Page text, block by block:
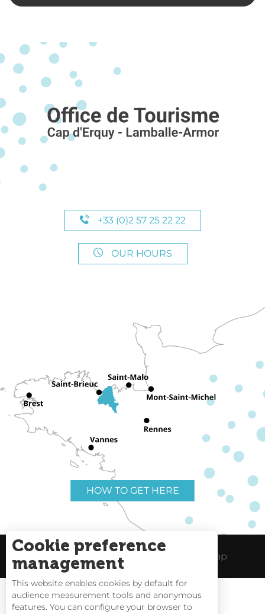
+33 (0)2 57 25 22 22
OUR HOURS
HOW TO GET HERE
Useful links Legal Notice Site Map
Cookie preference
management
This website enables cookies by default for
audience measurement tools and anonymous
features. You can configure your browser to